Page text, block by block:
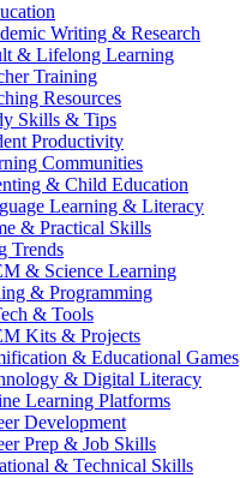
Writing & Research
& Lifelong Learning
Training
Resources
Skills & Tips
Productivity
Communities
& Child Education
Learning & Literacy
& Practical Skills
Trends
& Science Learning
& Programming
& Tools
Kits & Projects
& Educational Games
& Digital Literacy
Learning Platforms
Development
Prep & Job Skills
& Technical Skills